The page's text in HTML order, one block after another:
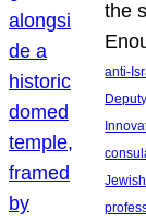
the
anti-